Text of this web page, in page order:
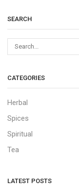
SEARCH
CATEGORIES
Herbal
Spices
Spiritual
Tea
LATEST POSTS